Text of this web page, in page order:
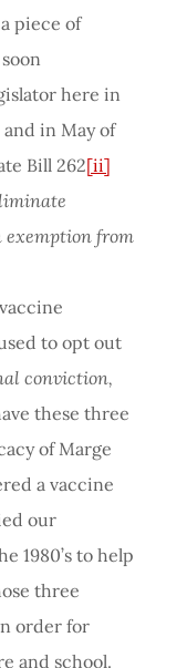
piece of
here in
in May of
Bill 262[ii]
exemption from
to opt out
conviction,
these three
of Marge
a vaccine
our
1980’s to help
three
order for
and school.